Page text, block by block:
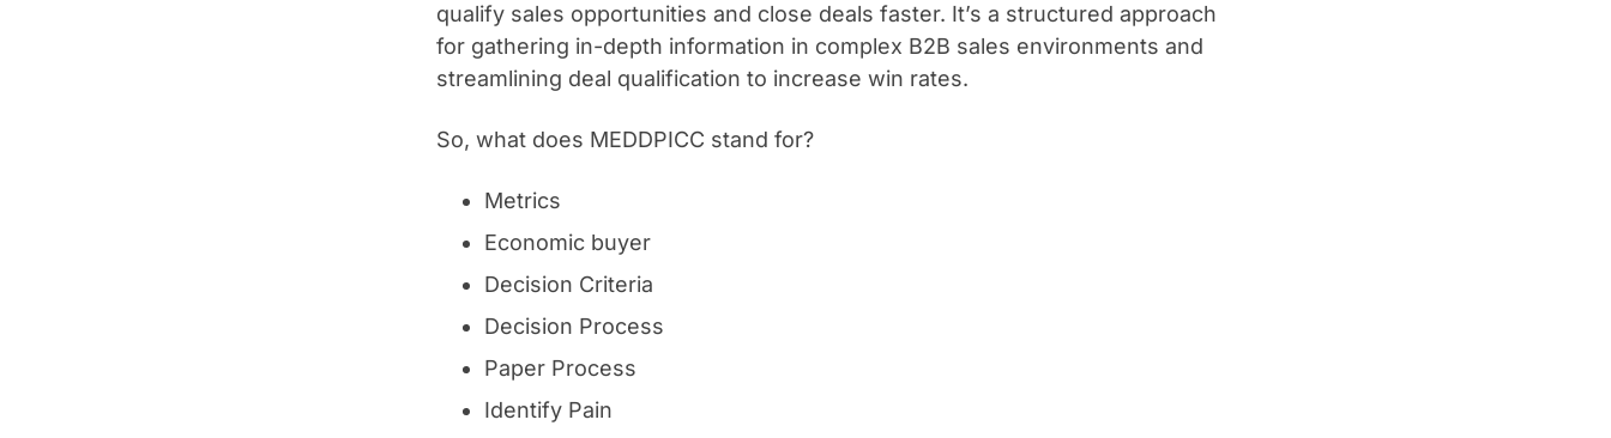
qualify sales opportunities and close deals faster. It’s a structured approach
for gathering in-depth information in complex B2B sales environments and
streamlining deal qualification to increase win rates.
So, what does MEDDPICC stand for?
Metrics
Economic buyer
Decision Criteria
Decision Process
Paper Process
Identify Pain